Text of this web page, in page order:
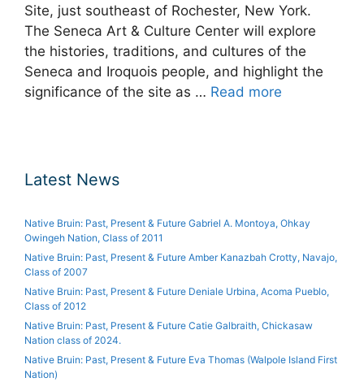
Site, just southeast of Rochester, New York.
The Seneca Art & Culture Center will explore
the histories, traditions, and cultures of the
Seneca and Iroquois people, and highlight the
significance of the site as … Read more
Latest News
Native Bruin: Past, Present & Future Gabriel A. Montoya, Ohkay
Owingeh Nation, Class of 2011
Native Bruin: Past, Present & Future Amber Kanazbah Crotty, Navajo,
Class of 2007
Native Bruin: Past, Present & Future Deniale Urbina, Acoma Pueblo,
Class of 2012
Native Bruin: Past, Present & Future Catie Galbraith, Chickasaw
Nation class of 2024.
Native Bruin: Past, Present & Future Eva Thomas (Walpole Island First
Nation)